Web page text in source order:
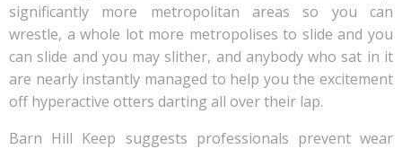
significantly more metropolitan areas so you can
wrestle, a whole lot more metropolises to slide and you
can slide and you may slither, and anybody who sat in it
are nearly instantly managed to help you the excitement
off hyperactive otters darting all over their lap.
Barn Hill Keep suggests professionals prevent wear